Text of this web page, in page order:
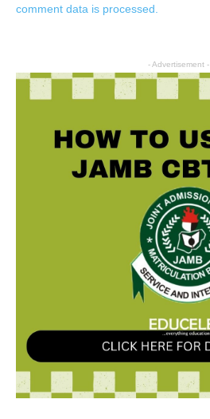
comment data is processed.
- Advertisement -